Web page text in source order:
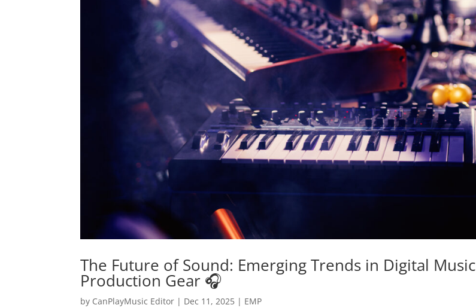
The Future of Sound: Emerging Trends in Digital Music
Production Gear 🎧
by CanPlayMusic Editor | Dec 11, 2025 | EMP